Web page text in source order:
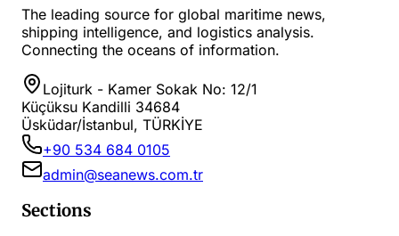
The leading source for global maritime news,
shipping intelligence, and logistics analysis.
Connecting the oceans of information.
Lojiturk - Kamer Sokak No: 12/1
Küçüksu Kandilli 34684
Üsküdar/İstanbul, TÜRKİYE
+90 534 684 0105
admin@seanews.com.tr
Sections